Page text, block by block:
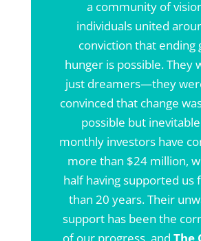
a community of
individuals united
conviction that ending
hunger is possible. They
just dreamers—they
convinced that change
possible but
monthly investors have
more than $24 million,
half having supported us
than 20 years. Their
support has been the